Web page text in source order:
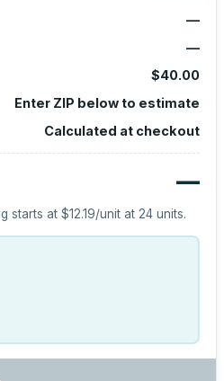
—
—
$40.00
Enter ZIP below to estimate
Calculated at checkout
—
starts at$12.19/unit at 24 units.